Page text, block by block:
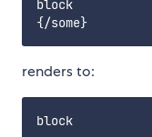
block
renders to: